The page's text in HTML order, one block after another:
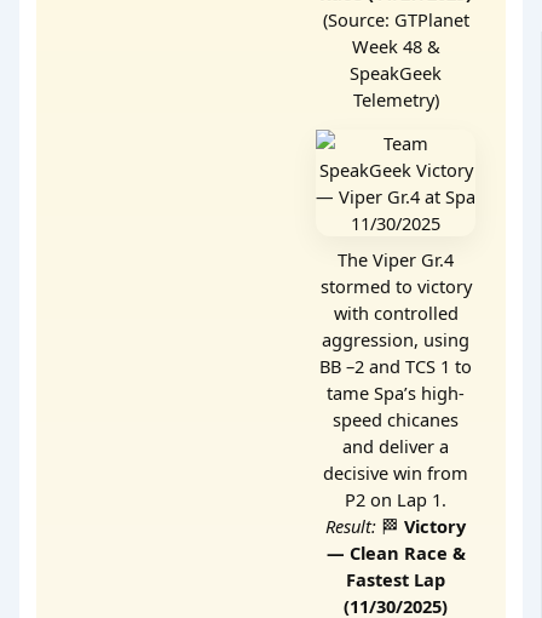
(Source: GTPlanet
Week 48 &
SpeakGeek
Telemetry)
The Viper Gr.4
stormed to victory
with controlled
aggression, using
BB –2 and TCS 1 to
tame Spa’s high-
speed chicanes
and deliver a
decisive win from
P2 on Lap 1.
Result: 🏁Victory
— Clean Race &
Fastest Lap
(11/30/2025)